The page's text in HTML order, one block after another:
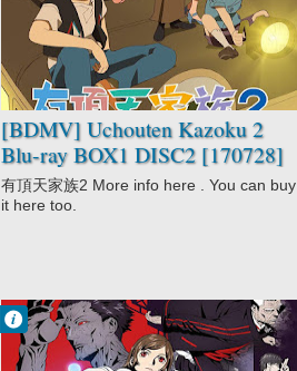
[BDMV] Uchouten Kazoku 2
Blu-ray BOX1 DISC2 [170728]
Uchouten
Kazoku 2
有頂天家族2 More info here . You can buy
it here too.
Francisco IV
8:39 PM
No Comment